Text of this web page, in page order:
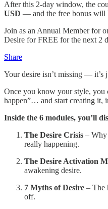
After this 2-day window, the
USD — and the free bonus will
Join as an Annual Member for
Desire for FREE for the next 2
Share
Your desire isn’t missing —
Once you know your style, you
happen”… and start creating it,
Inside the 6 modules, you’ll
The Desire Crisis – Why
really happening.
The Desire Activation
awakening desire.
7 Myths of Desire – The
off.